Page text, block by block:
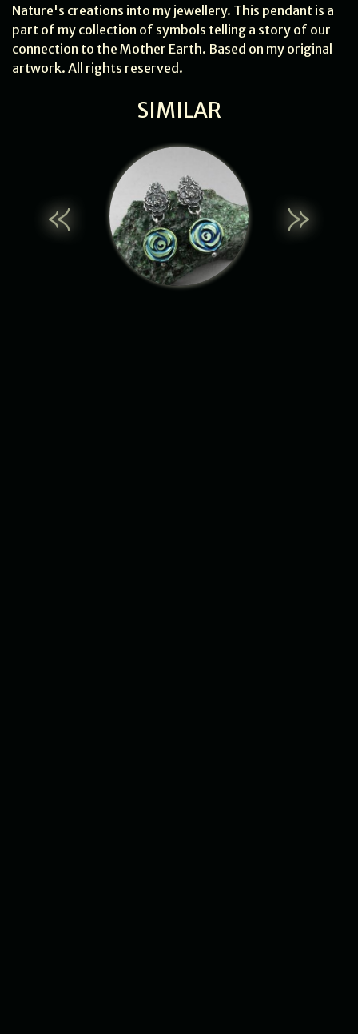
Nature's creations into my jewellery. This pendant is a
part of my collection of symbols telling a story of our
connection to the Mother Earth. Based on my original
artwork. All rights reserved.
SIMILAR